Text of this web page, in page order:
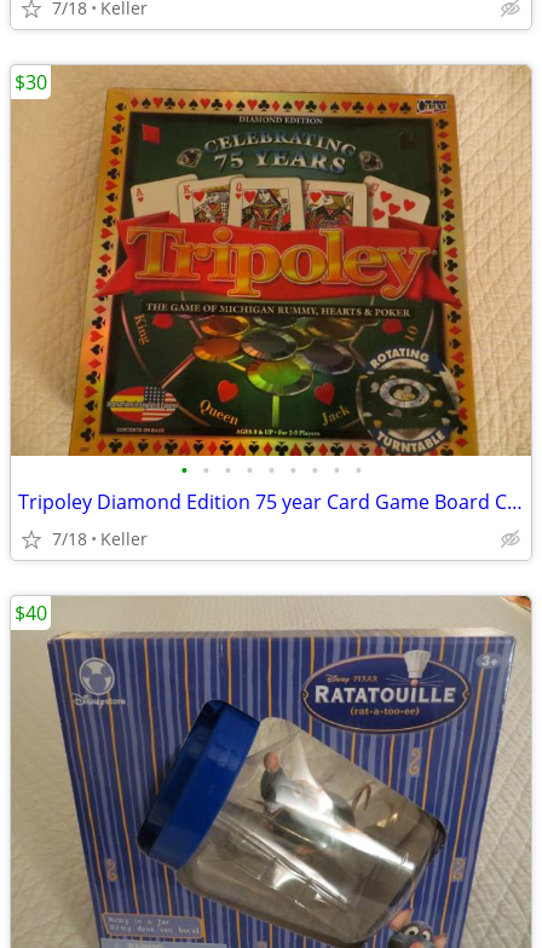
7/18 Keller
• • • • • • • • •
Tripoley Diamond Edition 75 year Card Game Board Chips Poker Turntable
7/18 Keller
$30
$40